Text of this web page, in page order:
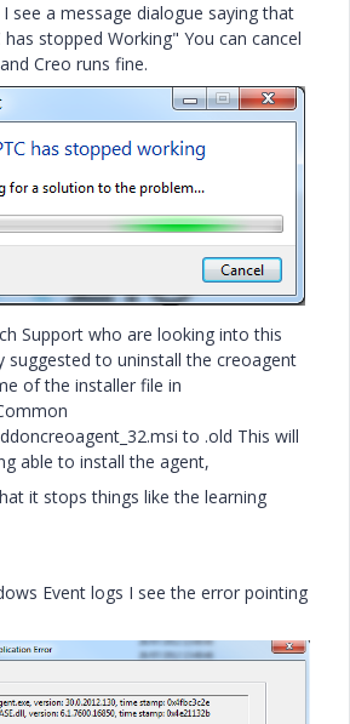
see a message dialogue saying that
stopped Working" You can cancel
Creo runs fine.
Support who are looking into this
suggested to uninstall the creoagent
of the installer file in
to .old This will
able to install the agent,
it stops things like the learning
Event logs I see the error pointing